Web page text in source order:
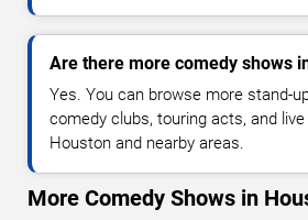
Are there more comedy shows
Yes. You can browse more stand-
comedy clubs, touring acts, and
Houston and nearby areas.
More Comedy Shows in